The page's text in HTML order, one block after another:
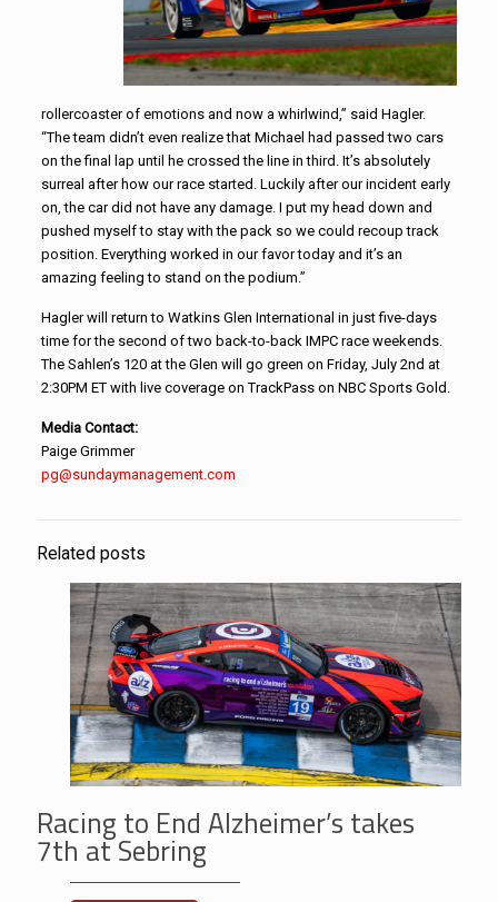
rollercoaster of emotions and now a whirlwind,” said Hagler.
“The team didn’t even realize that Michael had passed two cars
on the final lap until he crossed the line in third. It’s absolutely
surreal after how our race started. Luckily after our incident early
on, the car did not have any damage. I put my head down and
pushed myself to stay with the pack so we could recoup track
position. Everything worked in our favor today and it’s an
amazing feeling to stand on the podium.”
Hagler will return to Watkins Glen International in just five-days
time for the second of two back-to-back IMPC race weekends.
The Sahlen’s 120 at the Glen will go green on Friday, July 2nd at
2:30PM ET with live coverage on TrackPass on NBC Sports Gold.
Media Contact:
Paige Grimmer
pg@sundaymanagement.com
Related posts
Racing to End Alzheimer’s takes
7th at Sebring